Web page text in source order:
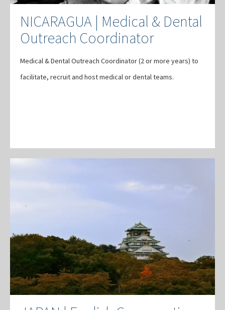
NICARAGUA | Medical & Dental
Outreach Coordinator
Medical & Dental Outreach Coordinator (2 or more years) to
facilitate, recruit and host medical or dental teams.